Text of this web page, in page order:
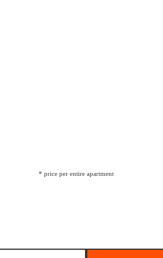
* price per entire apartment